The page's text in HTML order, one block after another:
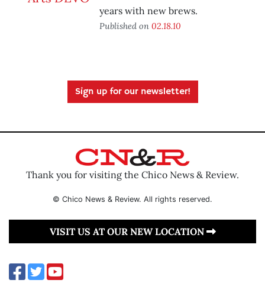
years with new brews.
Published on 02.18.10
Sign up for our newsletter!
Thank you for visiting the Chico News & Review.
© Chico News & Review. All rights reserved.
VISIT US AT OUR NEW LOCATION